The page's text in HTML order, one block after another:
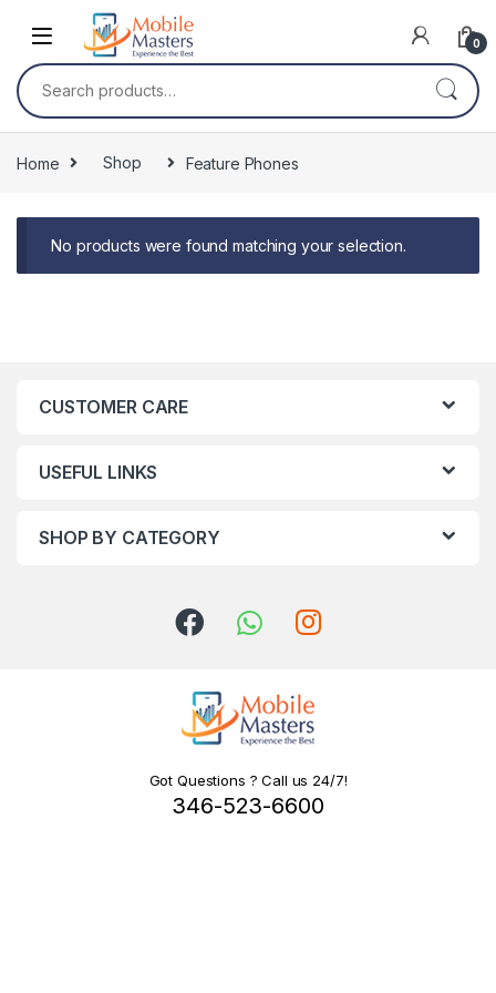
Skip to navigation
Skip to content
0
Search for:
Home Shop Feature Phones
No products were found matching your selection.
CUSTOMER CARE
USEFUL LINKS
SHOP BY CATEGORY
Got Questions ? Call us 24/7!
346-523-6600